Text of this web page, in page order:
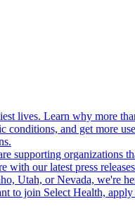
lives. Learn why more
and get more
supporting organizations
with our latest press
Utah, or Nevada, we're
to join Select Health,